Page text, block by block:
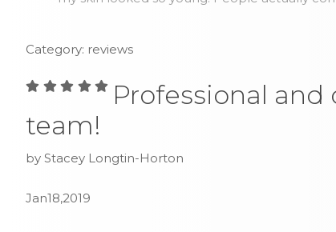
Category: reviews
Professional
team!
by Stacey Longtin-Horton
Jan18,2019